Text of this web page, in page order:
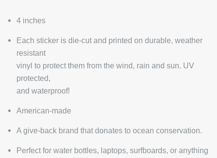
4 inches
Each sticker is die-cut and printed on durable, weather
resistant
vinyl to protect them from the wind, rain and sun. UV
protected,
and waterproof!
American-made
A give-back brand that donates to ocean conservation.
Perfect for water bottles, laptops, surfboards, or anything